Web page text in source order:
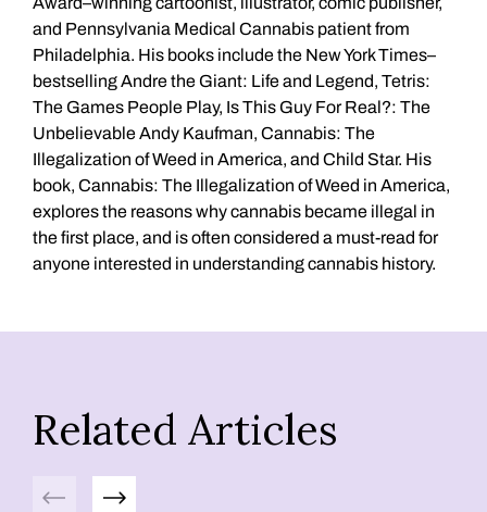
and Pennsylvania Medical Cannabis patient from
Philadelphia. His books include the New York Times–
bestselling Andre the Giant: Life and Legend, Tetris:
The Games People Play, Is This Guy For Real?: The
Unbelievable Andy Kaufman, Cannabis: The
Illegalization of Weed in America, and Child Star. His
book, Cannabis: The Illegalization of Weed in America,
explores the reasons why cannabis became illegal in
the first place, and is often considered a must-read for
anyone interested in understanding cannabis history.
Related Articles
Previous Next